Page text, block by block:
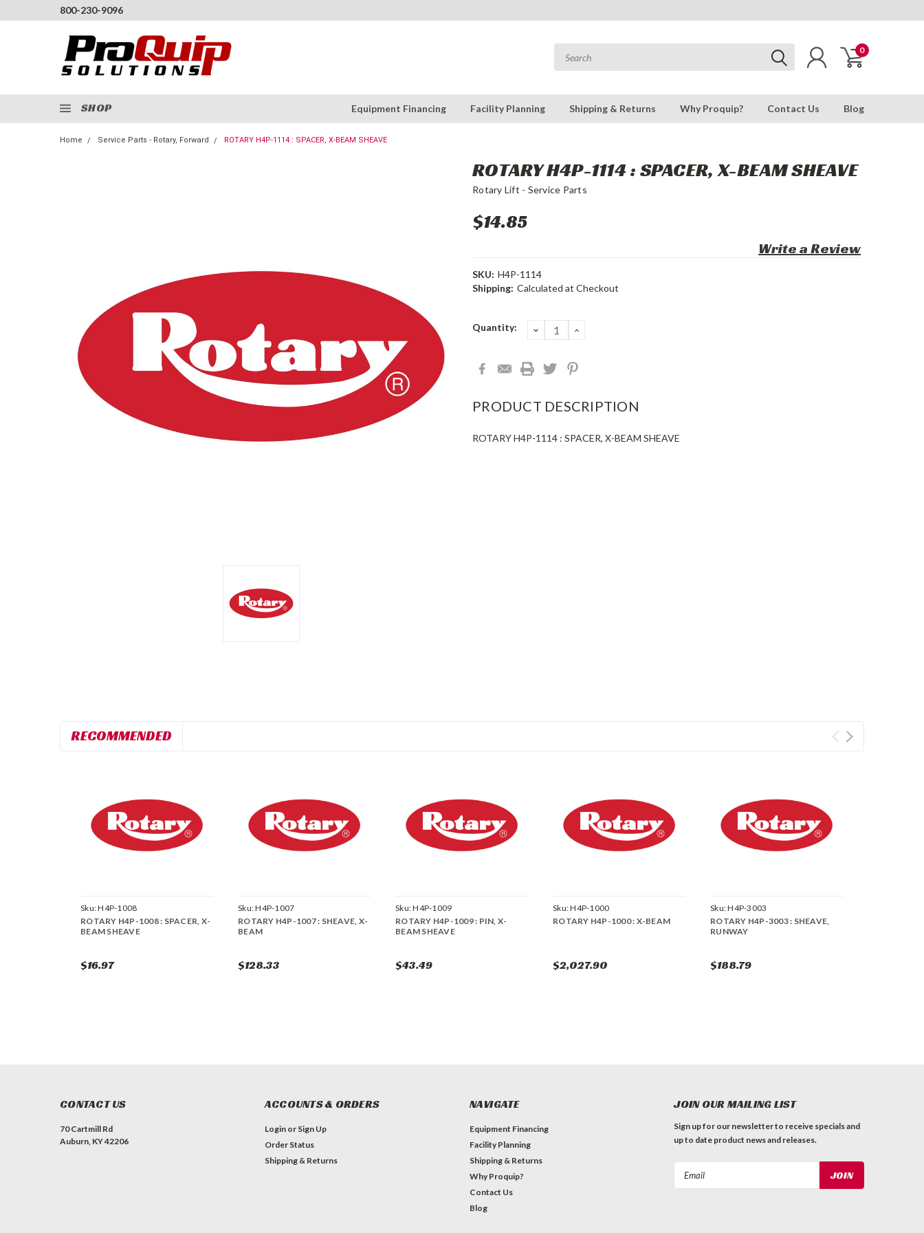
800-230-9096
0
SHOP Equipment Financing Facility Planning Shipping & Returns Why Proquip? Contact Us Blog
Home Service Parts - Rotary, Forward ROTARY H4P-1114 : SPACER, X-BEAM SHEAVE
ROTARY H4P-1114 : SPACER, X-BEAM SHEAVE
Rotary Lift - Service Parts
$14.85
Write a Review
SKU: H4P-1114
Shipping: Calculated at Checkout
Current
Quantity: DECREASE
QUANTITY:
INCREASE
PRODUCT DESCRIPTION
ROTARY H4P-1114 : SPACER, X-BEAM SHEAVE
RECOMMENDED
Sku:H4P-1008
ROTARY H4P-1008 : SPACER, X-
BEAM SHEAVE
$16.97
Sku:H4P-1007
ROTARY H4P-1007 : SHEAVE, X-
BEAM
$128.33
Sku:H4P-1009
ROTARY H4P-1009 : PIN, X-
BEAM SHEAVE
$43.49
Sku:H4P-1000
ROTARY H4P-1000 : X-BEAM
$2,027.90
Sku:H4P-3003
ROTARY H4P-3003 : SHEAVE,
RUNWAY
$188.79
CONTACT US
70 Cartmill Rd
Auburn, KY 42206
ACCOUNTS & ORDERS
Login or Sign Up
Order Status
Shipping & Returns
NAVIGATE
Equipment Financing
Facility Planning
Shipping & Returns
Why Proquip?
Contact Us
Blog
JOIN OUR MAILING LIST
Sign up for our newsletter to receive specials and
up to date product news and releases.